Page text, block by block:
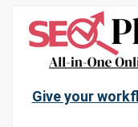
Give your